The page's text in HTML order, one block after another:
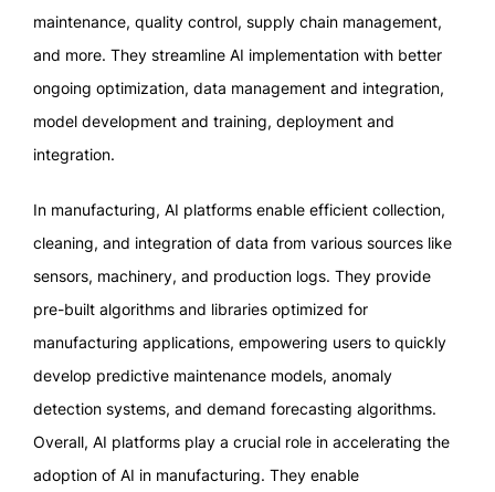
maintenance, quality control, supply chain management,
and more. They streamline AI implementation with better
ongoing optimization, data management and integration,
model development and training, deployment and
integration.
In manufacturing, AI platforms enable efficient collection,
cleaning, and integration of data from various sources like
sensors, machinery, and production logs. They provide
pre-built algorithms and libraries optimized for
manufacturing applications, empowering users to quickly
develop predictive maintenance models, anomaly
detection systems, and demand forecasting algorithms.
Overall, AI platforms play a crucial role in accelerating the
adoption of AI in manufacturing. They enable